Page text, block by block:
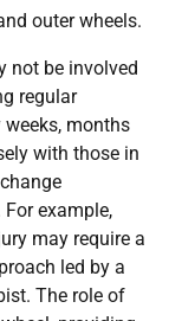
outer wheels.
not be involved
regular
months
with those in
example,
may require a
led by a
The role of